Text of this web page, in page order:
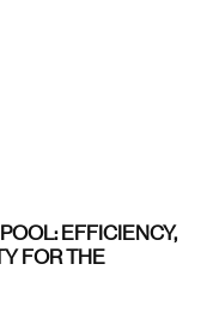
EFFICIENCY,
FOR THE